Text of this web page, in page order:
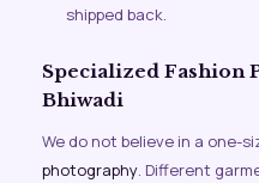
shipped back.
Specialized Fashion Photography Services in
Bhiwadi
We do not believe in a
photography. Different